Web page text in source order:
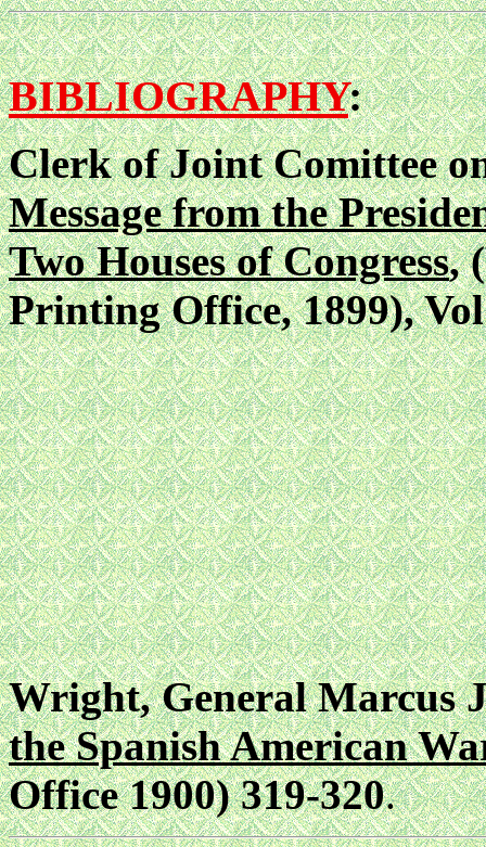
BIBLIOGRAPHY:
Clerk of Joint Comittee
Message from the
Two Houses of Congress,
Printing Office, 1899),
Wright, General Marcus
the Spanish American
Office 1900) 319-320.